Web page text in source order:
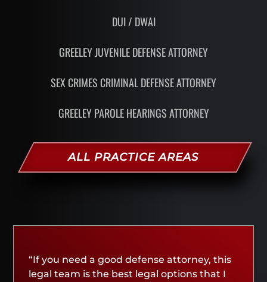
DUI / DWAI
GREELEY JUVENILE DEFENSE ATTORNEY
SEX CRIMES CRIMINAL DEFENSE ATTORNEY
GREELEY PAROLE HEARINGS ATTORNEY
ALL PRACTICE AREAS
“If you need a good defense attorney, this
legal team is the best legal options that I